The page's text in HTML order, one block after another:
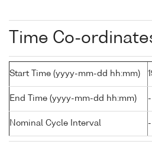
Time Co-
Start Time (yyyy-mm-dd hh:mm)
End Time (yyyy-mm-dd hh:mm) -
Nominal Cycle Interval -